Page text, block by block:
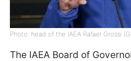
Photo: head of the IAEA Rafael Grossi
The IAEA Board of